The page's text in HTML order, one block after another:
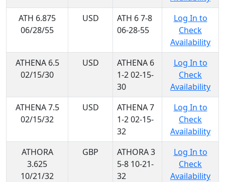
ATH 6.875
06/28/55
USD
ATH 6 7-8
06-28-55
Log In to
Check
Availability
ATHENA 6.5
02/15/30
USD
ATHENA 6
1-2 02-15-
30
Log In to
Check
Availability
ATHENA 7.5
02/15/32
USD
ATHENA 7
1-2 02-15-
32
Log In to
Check
Availability
ATHORA
3.625
10/21/32
GBP
ATHORA 3
5-8 10-21-
32
Log In to
Check
Availability